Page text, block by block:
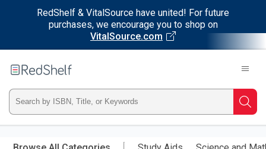
RedShelf & VitalSource have united! For future
purchases, we encourage you to shop on
VitalSource.com
RedShelf
Type
ISBN,